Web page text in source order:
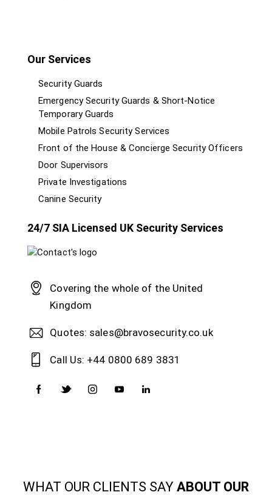
Our Services
Security Guards
Emergency Security Guards & Short-Notice
Temporary Guards
Mobile Patrols Security Services
Front of the House & Concierge Security Officers
Door Supervisors
Private Investigations
Canine Security
24/7 SIA Licensed UK Security Services
Covering the whole of the United
Kingdom
Quotes: sales@bravosecurity.co.uk
Call Us: +44 0800 689 3831
WHAT OUR CLIENTS SAY ABOUT OUR